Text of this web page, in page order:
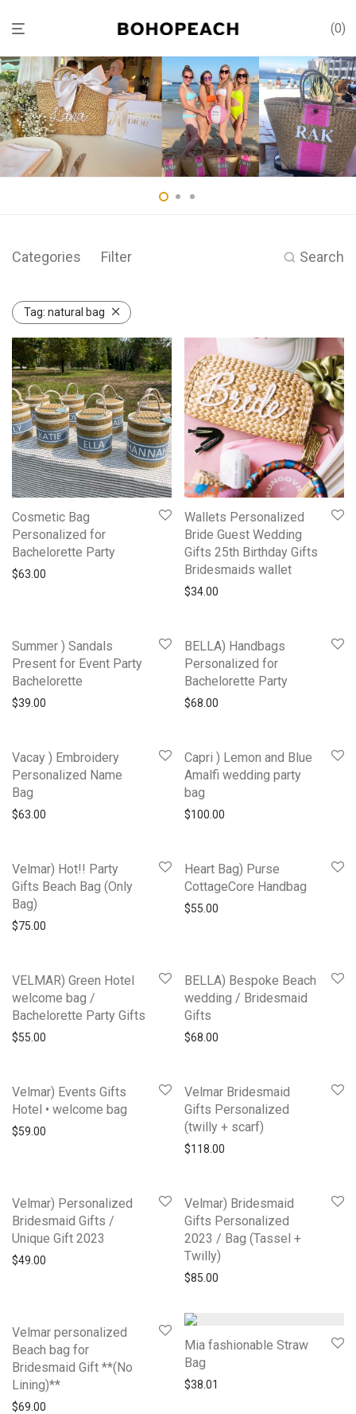
0
Categories Filter Search
Tag: natural bag
Cosmetic Bag
Personalized for
Bachelorette Party
$63.00
Wallets Personalized
Bride Guest Wedding
Gifts 25th Birthday Gifts
Bridesmaids wallet
$34.00
Summer ) Sandals
Present for Event Party
Bachelorette
$39.00
BELLA) Handbags
Personalized for
Bachelorette Party
$68.00
Vacay ) Embroidery
Personalized Name
Bag
$63.00
Capri ) Lemon and Blue
Amalfi wedding party
bag
$100.00
Velmar) Hot!! Party
Gifts Beach Bag (Only
Bag)
$75.00
Heart Bag) Purse
CottageCore Handbag
$55.00
VELMAR) Green Hotel
welcome bag /
Bachelorette Party Gifts
$55.00
BELLA) Bespoke Beach
wedding / Bridesmaid
Gifts
$68.00
Velmar) Events Gifts
Hotel • welcome bag
$59.00
Velmar Bridesmaid
Gifts Personalized
(twilly + scarf)
$118.00
Velmar) Personalized
Bridesmaid Gifts /
Unique Gift 2023
$49.00
Velmar) Bridesmaid
Gifts Personalized
2023 / Bag (Tassel +
Twilly)
$85.00
Velmar personalized
Beach bag for
Bridesmaid Gift **(No
Lining)**
$69.00
Mia fashionable Straw
Bag
$38.01